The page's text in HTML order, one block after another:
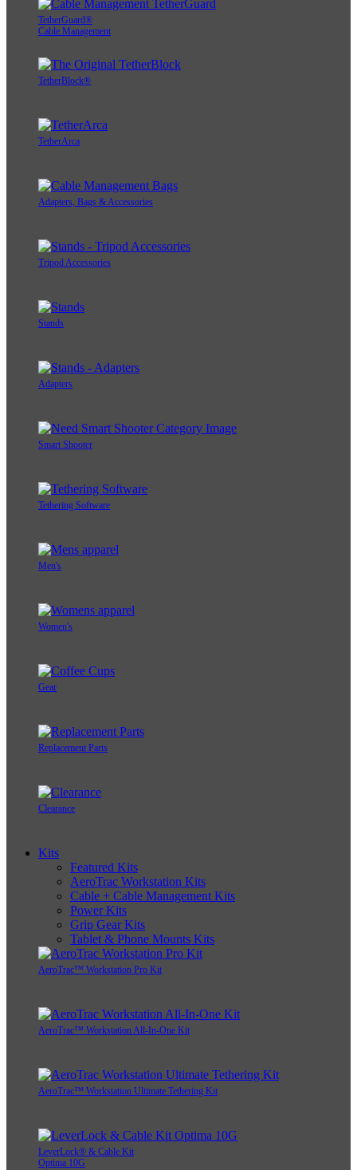
TetherGuard®
Cable Management
TetherBlock®
TetherArca
Adapters, Bags & Accessories
Tripod Accessories
Stands
Adapters
Smart Shooter
Tethering Software
Men's
Women's
Gear
Replacement Parts
Clearance
Kits
Featured Kits
AeroTrac Workstation Kits
Cable + Cable Management Kits
Power Kits
Grip Gear Kits
Tablet & Phone Mounts Kits
AeroTrac™ Workstation Pro Kit
AeroTrac™ Workstation All-In-One Kit
AeroTrac™ Workstation Ultimate Tethering Kit
LeverLock® & Cable Kit
Optima 10G